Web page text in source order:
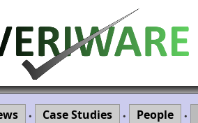
• Case Studies • People •